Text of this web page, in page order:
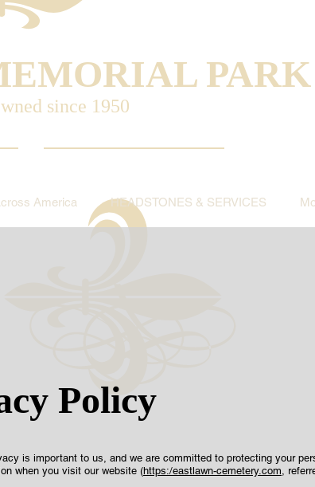
PARK
since 1950
America HEADSTONES & SERVICES
Policy
is important to us, and we are committed to protecting your
when you visit our website (https:/eastlawn-cemetery.com,